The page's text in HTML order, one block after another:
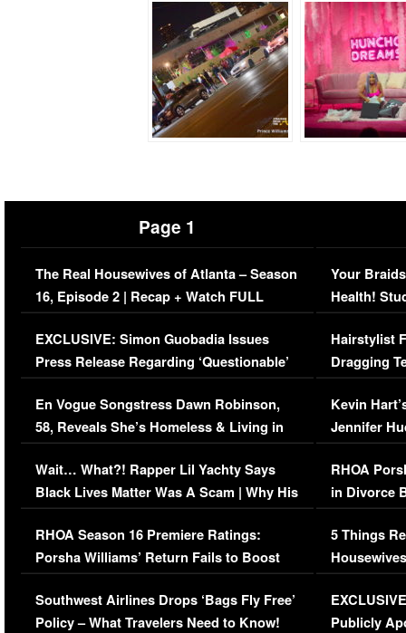
Page 1
The Real Housewives of Atlanta – Season
16, Episode 2 | Recap + Watch FULL
Episode (VIDEO)
EXCLUSIVE: Simon Guobadia Issues
Press Release Regarding ‘Questionable’
Immigration Issue
En Vogue Songstress Dawn Robinson,
58, Reveals She’s Homeless & Living in
Her Car (VIDEO)
Wait… What?! Rapper Lil Yachty Says
Black Lives Matter Was A Scam | Why His
Comments Were Reckless
RHOA Season 16 Premiere Ratings:
Porsha Williams’ Return Fails to Boost
Series-Low Viewership
Southwest Airlines Drops ‘Bags Fly Free’
Policy – What Travelers Need to Know!
Your
Health!
Concerns
Hairstylist
Dragging
Viral Video
Kevin
Jennifer
RHOA
in Divorce
Million
5 Things
Episode 1 |
(VIDEO)
Publicly